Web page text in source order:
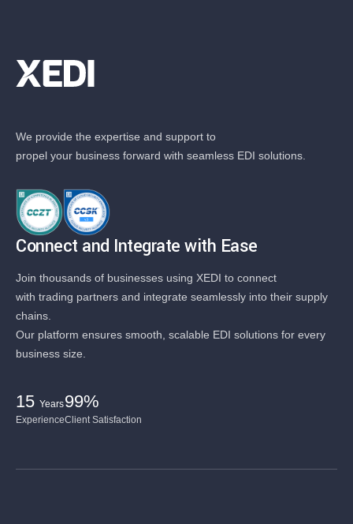
We provide the expertise and support to
propel your business forward with seamless EDI solutions.
Connect and Integrate with Ease
Join thousands of businesses using XEDI to connect
with trading partners and integrate seamlessly into their supply
chains.
Our platform ensures smooth, scalable EDI solutions for every
business size.
15 Years
Experience
99%
Client Satisfaction